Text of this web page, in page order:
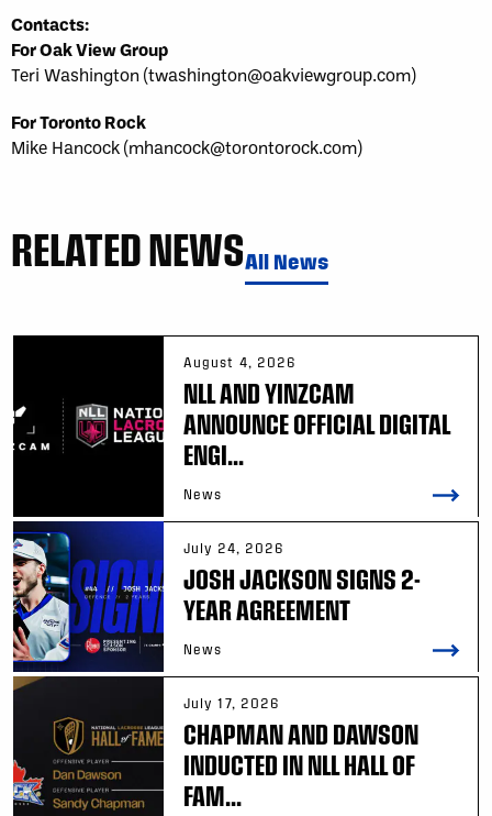
Contacts:
For Oak View Group
Teri Washington (twashington@oakviewgroup.com)
For Toronto Rock
Mike Hancock (mhancock@torontorock.com)
RELATED NEWSAll News
August 4, 2026
NLL AND YINZCAM
ANNOUNCE OFFICIAL DIGITAL
ENGI...
News
July 24, 2026
JOSH JACKSON SIGNS 2-
YEAR AGREEMENT
News
July 17, 2026
CHAPMAN AND DAWSON
INDUCTED IN NLL HALL OF
FAM...